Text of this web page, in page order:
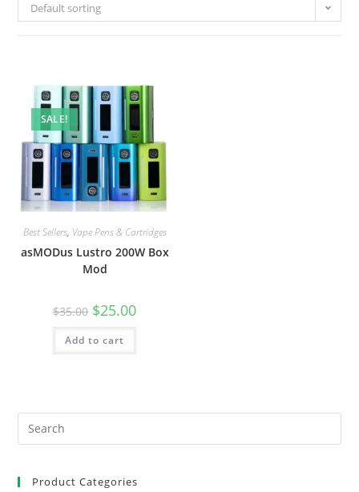
Default sorting
SALE!
Best Sellers, Vape Pens & Cartridges
asMODus Lustro 200W Box
Mod
$35.00 $25.00
Add to cart
Product Categories